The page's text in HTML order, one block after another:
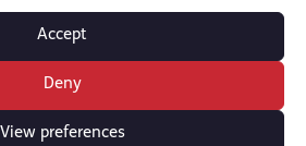
Accept
Deny
View preferences
the Criminal Bar
Bar Council’s Wellbeing at